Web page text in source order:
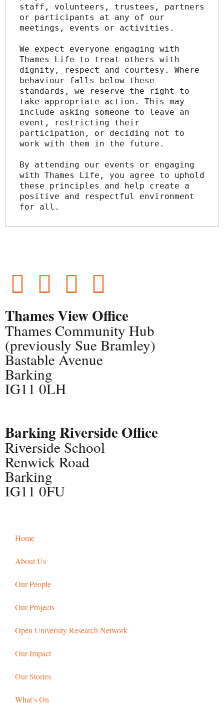
staff, volunteers, trustees, partners
or participants at any of our
meetings, events or activities.
We expect everyone engaging with
Thames Life to treat others with
dignity, respect and courtesy. Where
behaviour falls below these
standards, we reserve the right to
take appropriate action. This may
include asking someone to leave an
event, restricting their
participation, or deciding not to
work with them in the future.
By attending our events or engaging
with Thames Life, you agree to uphold
these principles and help create a
positive and respectful environment
for all.
Thames View Office
Thames Community Hub
(previously Sue Bramley)
Bastable Avenue
Barking
IG11 0LH
Barking Riverside Office
Riverside School
Renwick Road
Barking
IG11 0FU
Home
About Us
Our People
Our Projects
Open University Research Network
Our Impact
Our Stories
What’s On